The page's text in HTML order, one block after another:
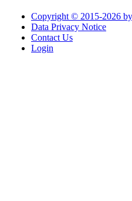
Copyright © 2015-2026
Data Privacy Notice
Contact Us
Login